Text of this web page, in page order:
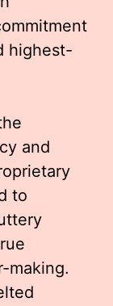
highest-
and
to
making.